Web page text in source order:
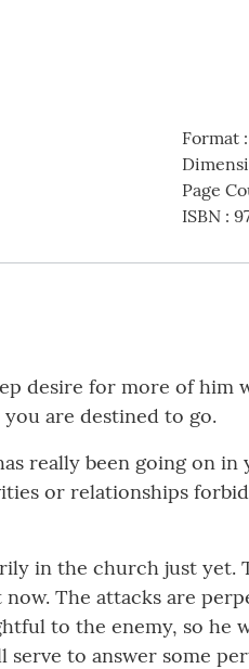
Format:
Page
ISBN:
desire for more of
are destined to go.
really been going on in
or relationships
in the church just yet.
The attacks are
to the enemy, so he
to answer some